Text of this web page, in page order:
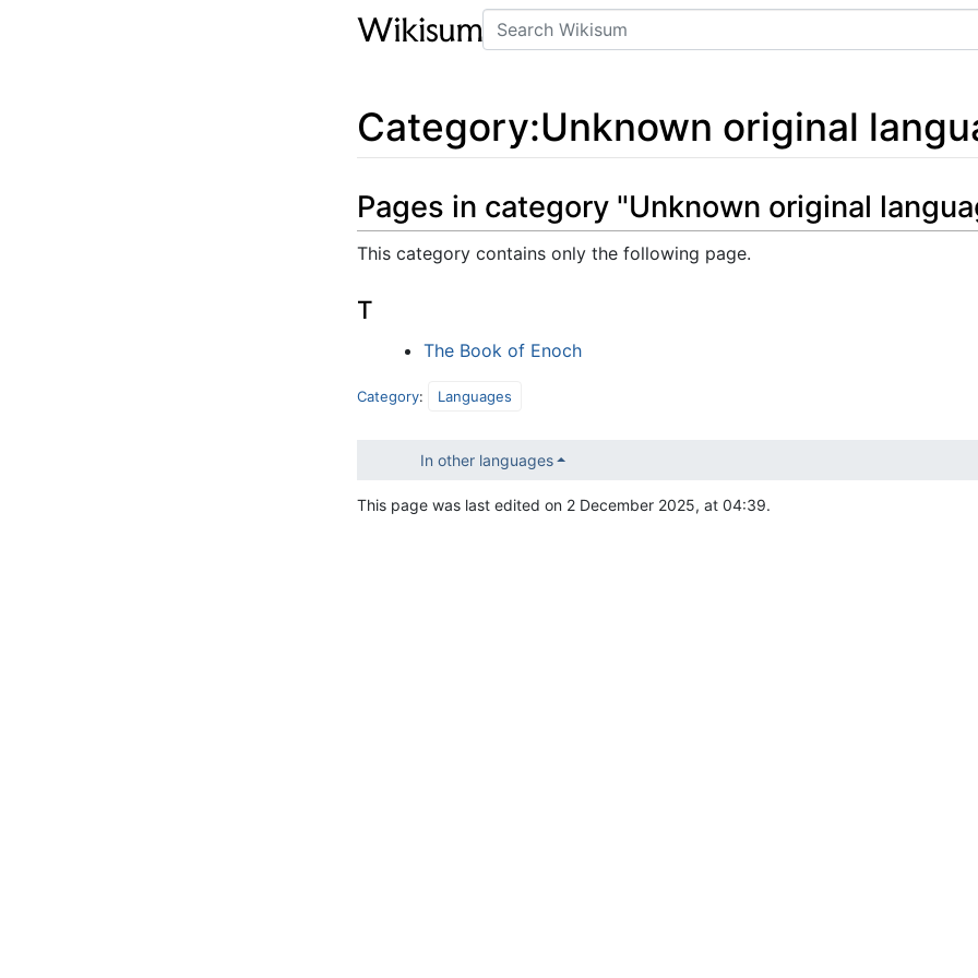
Search
Category:Unknown original
Pages in category "Unknown original
This category contains only the following page.
T
The Book of Enoch
Category: Languages
In other languages
This page was last edited on 2 December 2025, at 04:39.